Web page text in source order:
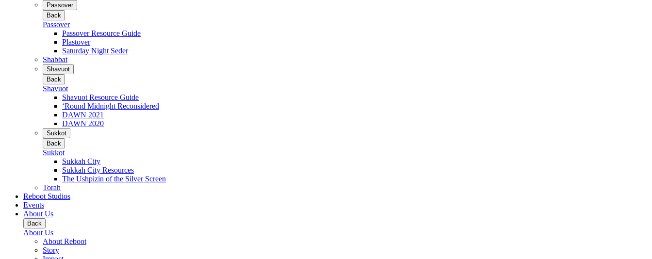
Passover
Back
Passover
Passover Resource Guide
Plastover
Saturday Night Seder
Shabbat
Shavuot
Back
Shavuot
Shavuot Resource Guide
‘Round Midnight Reconsidered
DAWN 2021
DAWN 2020
Sukkot
Back
Sukkot
Sukkah City
Sukkah City Resources
The Ushpizin of the Silver Screen
Torah
Reboot Studios
Events
About Us
Back
About Us
About Reboot
Story